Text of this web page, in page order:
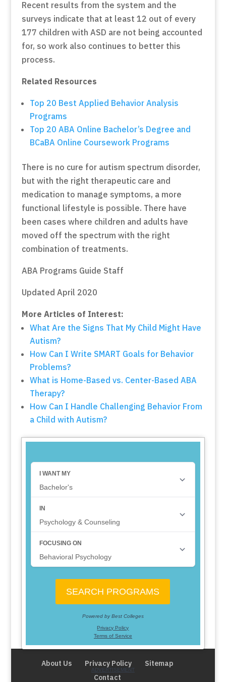
Recent results from the system and the
surveys indicate that at least 12 out of every
177 children with ASD are not being accounted
for, so work also continues to better this
process.
Related Resources
Top 20 Best Applied Behavior Analysis
Programs
Top 20 ABA Online Bachelor’s Degree and
BCaBA Online Coursework Programs
There is no cure for autism spectrum disorder,
but with the right therapeutic care and
medication to manage symptoms, a more
functional lifestyle is possible. There have
been cases where children and adults have
moved off the spectrum with the right
combination of treatments.
ABA Programs Guide Staff
Updated April 2020
More Articles of Interest:
What Are the Signs That My Child Might Have
Autism?
How Can I Write SMART Goals for Behavior
Problems?
What is Home-Based vs. Center-Based ABA
Therapy?
How Can I Handle Challenging Behavior From
a Child with Autism?
About Us Privacy Policy
Sitemap
Contact